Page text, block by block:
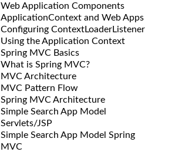
Web Application Components
ApplicationContext and Web Apps
Configuring ContextLoaderListener
Using the Application Context
Spring MVC Basics
What is Spring MVC?
MVC Architecture
MVC Pattern Flow
Spring MVC Architecture
Simple Search App Model
Servlets/JSP
Simple Search App Model Spring
MVC